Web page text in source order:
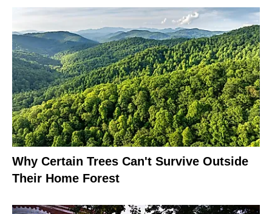
Why Certain Trees Can't Survive Outside
Their Home Forest